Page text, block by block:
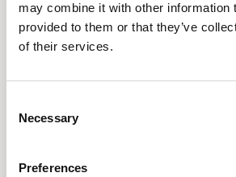
may combine it with other information
provided to them or that they’ve
of their services.
Selection
Necessary
Preferences
Page
Restricted
Please enter the password
PASSWORD